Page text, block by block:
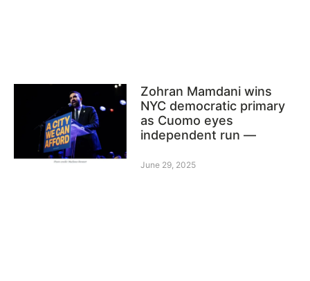
Zohran Mamdani wins
NYC democratic primary
as Cuomo eyes
independent run —
June 29, 2025